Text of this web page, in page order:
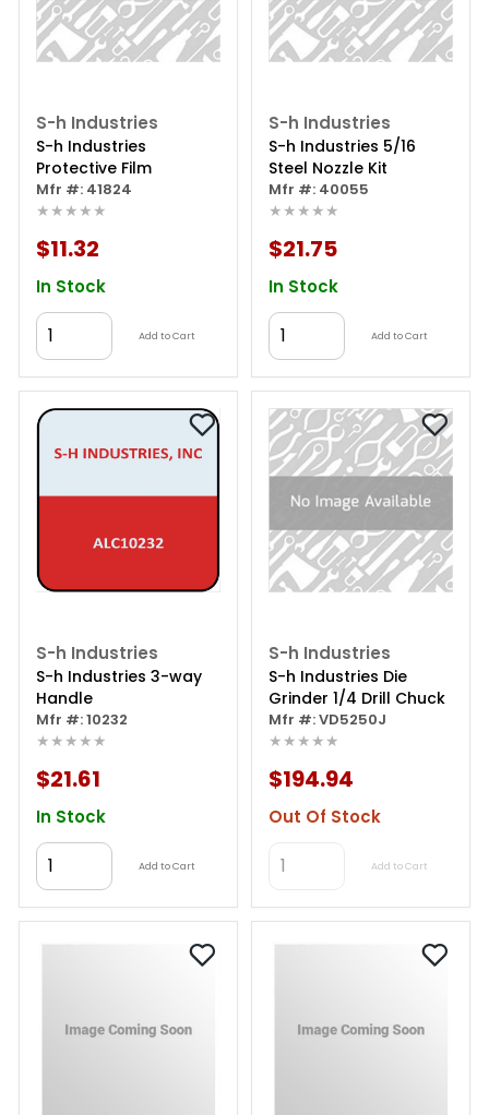
S-h Industries
S-h Industries
Protective Film
Mfr #: 41824
★★★★★
$11.32
In Stock
Add to Cart
S-h Industries
S-h Industries 5/16
Steel Nozzle Kit
Mfr #: 40055
★★★★★
$21.75
In Stock
Add to Cart
S-h Industries
S-h Industries 3-way
Handle
Mfr #: 10232
★★★★★
$21.61
In Stock
Add to Cart
S-h Industries
S-h Industries Die
Grinder 1/4 Drill Chuck
Mfr #: VD5250J
★★★★★
$194.94
Out Of Stock
Add to Cart